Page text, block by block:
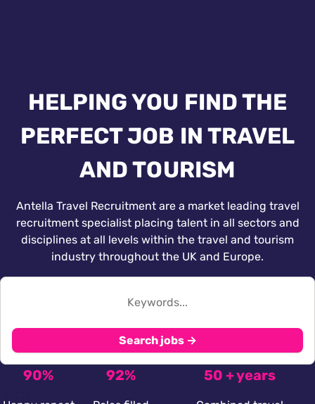
HELPING YOU FIND THE
PERFECT JOB IN TRAVEL
AND TOURISM
Antella Travel Recruitment are a market leading travel
recruitment specialist placing talent in all sectors and
disciplines at all levels within the travel and tourism
industry throughout the UK and Europe.
Search jobs →
90% 92% 50 + years